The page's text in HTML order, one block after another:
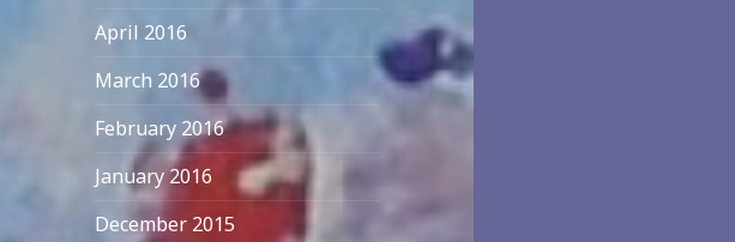
April 2016
March 2016
February 2016
January 2016
December 2015